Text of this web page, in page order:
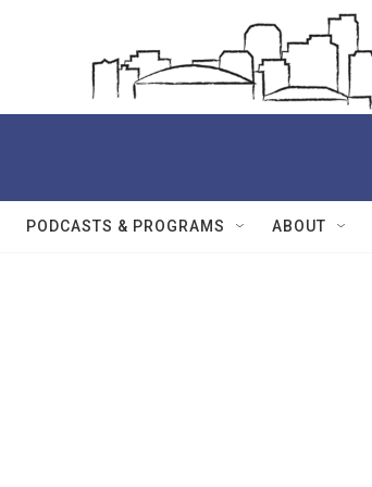
PODCASTS & PROGRAMS ABOUT